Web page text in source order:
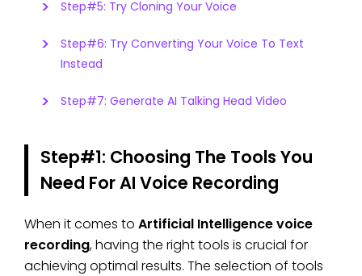
Step#5: Try Cloning Your Voice
Step#6: Try Converting Your Voice To Text
Instead
Step#7: Generate AI Talking Head Video
Step#1: Choosing The Tools You
Need For AI Voice Recording
When it comes to Artificial Intelligence voice
recording, having the right tools is crucial for
achieving optimal results. The selection of tools